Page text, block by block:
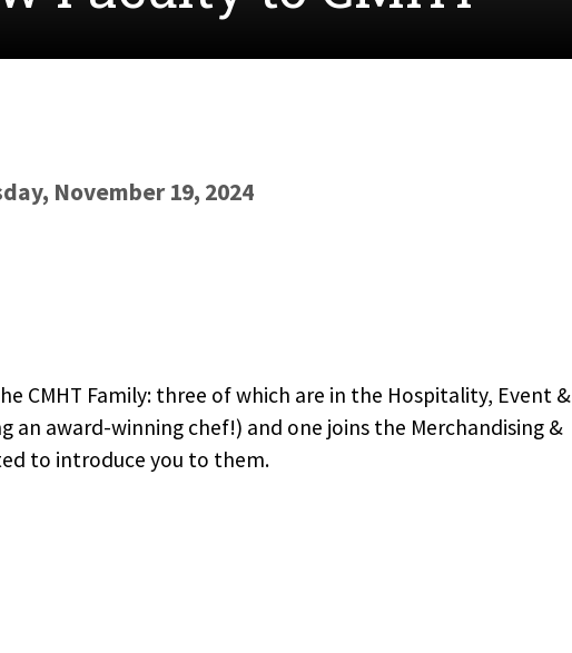
November 19, 2024
CMHT Family: three of which are in the Hospitality, Event &
an award-winning chef!) and one joins the Merchandising &
to introduce you to them.